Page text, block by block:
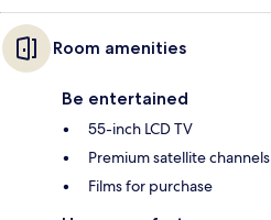
Room amenities
Be entertained
55-inch LCD TV
Premium satellite channels
Films for purchase